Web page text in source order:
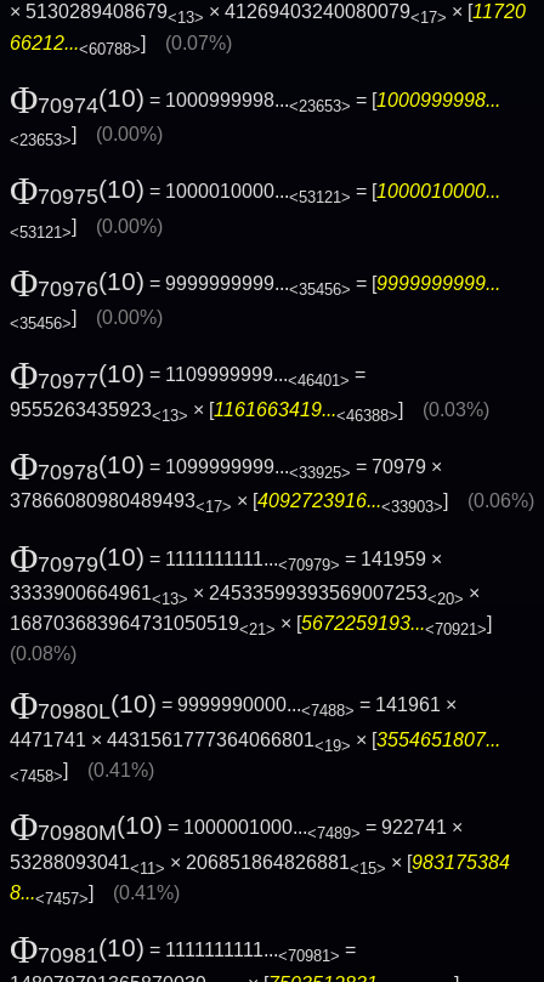
× 5130289408679<13> × 41269403240080079<17> × [11720
66212...<60788>] (0.07%)
Φ70974(10) = 1000999998...<23653> = [1000999998...
<23653>] (0.00%)
Φ70975(10) = 1000010000...<53121> = [ 1000010000...
<53121>] (0.00%)
Φ70976(10) = 9999999999...<35456> = [9999999999...
<35456>] (0.00%)
Φ70977(10) = 1109999999...<46401> =
9555263435923<13> × [1161663419...<46388>] (0.03%)
Φ70978(10) = 1099999999...<33925> = 70979 ×
37866080980489493<17> × [ 4092723916...<33903> (0.06%)
Φ70979(10) = 1111111111...<70979> = 141959 ×
3333900664961<13> × 24533599393569007253<20> ×
168703683964731050519<21> × [5672259193...<70921>]
(0.08%)
Φ70980L(10) = 9999990000...<7488> = 141961 ×
4471741 × 4431561777364066801<19> × [3554651807...
<7458>] (0.41%)
Φ70980M(10) = 1000001000...<7489> = 922741 ×
53288093041<11> × 206851864826881<15> × [983175384
8...<7457>] (0.41%)
Φ70981(10) = 1111111111...<70981> =